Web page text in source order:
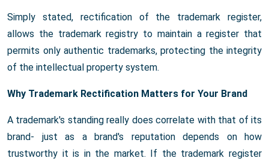
Simply stated, rectification of the trademark register,
allows the trademark registry to maintain a register that
permits only authentic trademarks, protecting the integrity
of the intellectual property system.
Why Trademark Rectification Matters for Your Brand
A trademark's standing really does correlate with that of its
brand- just as a brand's reputation depends on how
trustworthy it is in the market. If the trademark register